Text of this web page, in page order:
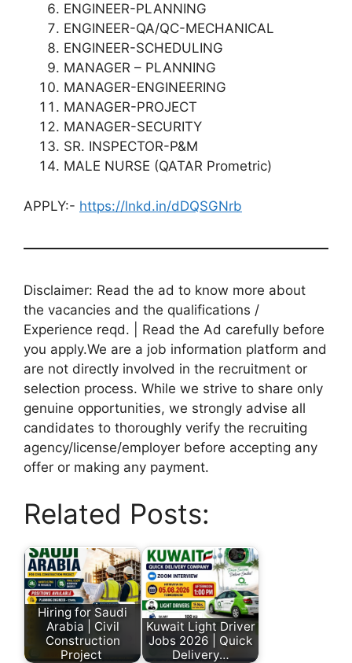
ENGINEER-PLANNING
ENGINEER-QA/QC-MECHANICAL
ENGINEER-SCHEDULING
MANAGER – PLANNING
MANAGER-ENGINEERING
MANAGER-PROJECT
MANAGER-SECURITY
SR. INSPECTOR-P&M
MALE NURSE (QATAR Prometric)
APPLY:- https://lnkd.in/dDQSGNrb
Disclaimer: Read the ad to know more about
the vacancies and the qualifications /
Experience reqd. | Read the Ad carefully before
you apply.We are a job information platform and
are not directly involved in the recruitment or
selection process. While we strive to share only
genuine opportunities, we strongly advise all
candidates to thoroughly verify the recruiting
agency/license/employer before accepting any
offer or making any payment.
Related Posts:
Hiring for Saudi
Arabia | Civil
Construction
Project
Kuwait Light Driver
Jobs 2026 | Quick
Delivery…